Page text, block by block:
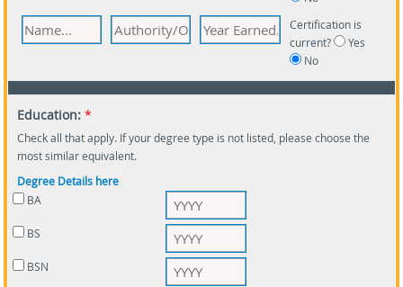
Certification is
current?
Yes
No
Education: *
Check all that apply. If your degree type is not listed, please choose the
most similar equivalent.
Degree Details here
BA
BS
BSN